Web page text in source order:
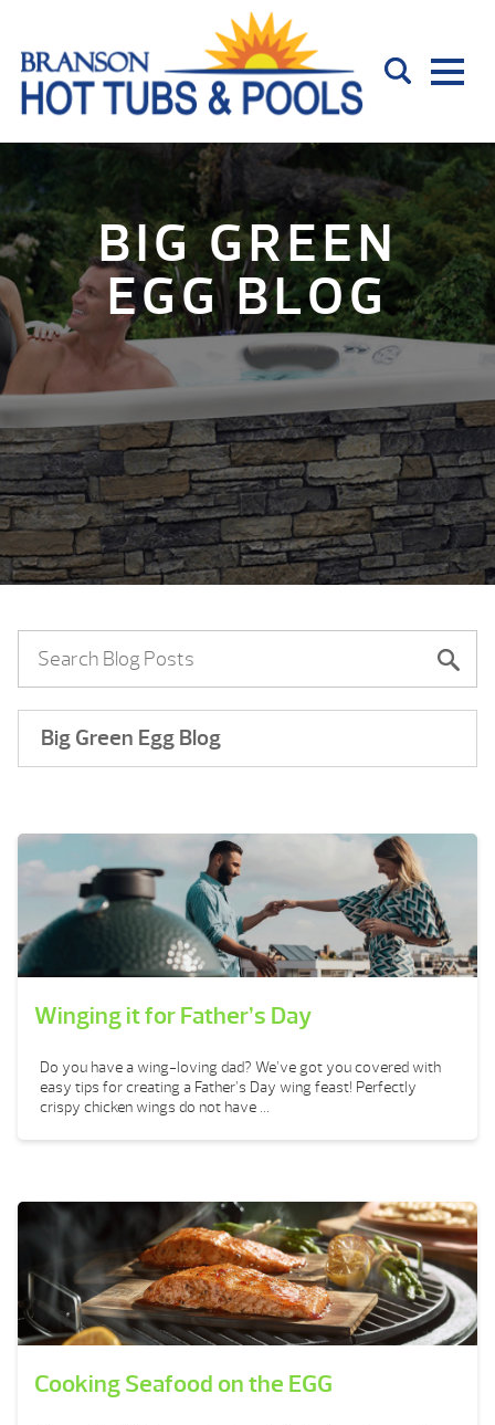
BIG GREEN
EGG BLOG
Big Green Egg Blog
Winging it for Father’s Day
Do you have a wing-loving dad? We’ve got you covered with
easy tips for creating a Father’s Day wing feast! Perfectly
crispy chicken wings do not have ...
Cooking Seafood on the EGG